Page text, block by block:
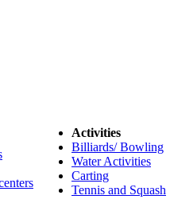
Activities
Billiards/ Bowling
Water Activities
Carting
Tennis and Squash